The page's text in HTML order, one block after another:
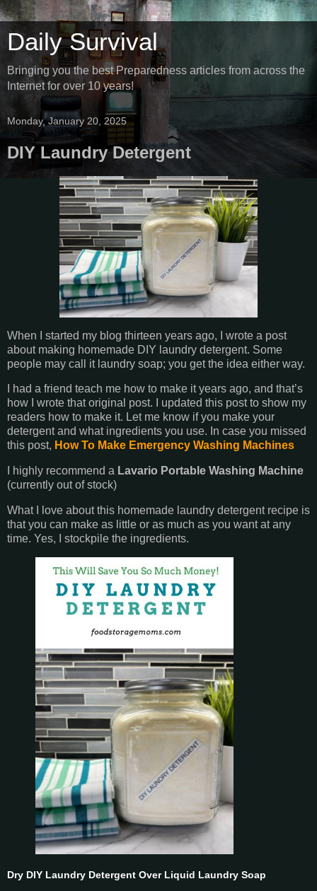
Daily Survival
Bringing you the best Preparedness articles from across the
Internet for over 10 years!
Monday, January 20, 2025
DIY Laundry Detergent
When I started my blog thirteen years ago, I wrote a post
about making homemade DIY laundry detergent. Some
people may call it laundry soap; you get the idea either way.
I had a friend teach me how to make it years ago, and that’s
how I wrote that original post. I updated this post to show my
readers how to make it. Let me know if you make your
detergent and what ingredients you use. In case you missed
this post, How To Make Emergency Washing Machines
I highly recommend a Lavario Portable Washing Machine
(currently out of stock)
What I love about this homemade laundry detergent recipe is
that you can make as little or as much as you want at any
time. Yes, I stockpile the ingredients.
Dry DIY Laundry Detergent Over Liquid Laundry Soap